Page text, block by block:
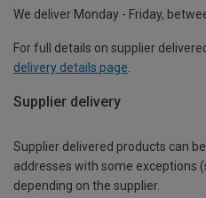
We deliver Monday - Friday,
For full details on supplier
delivery details page
Supplier delivery
Supplier delivered products can
addresses with some exceptions
depending on the supplier.